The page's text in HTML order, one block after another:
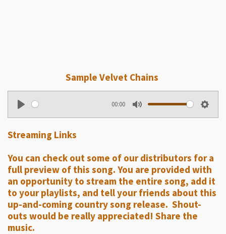
Sample Velvet Chains
a
00:00
n
g
Streaming Links
You can check out some of our distributors for a
full preview of this song. You are provided with
an opportunity to stream the entire song, add it
to your playlists, and tell your friends about this
up-and-coming country song release. Shout-
outs would be really appreciated! Share the
music.